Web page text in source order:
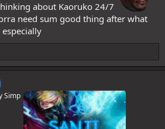
about Kaoruko 24/7
need sum good thing after what
Simp